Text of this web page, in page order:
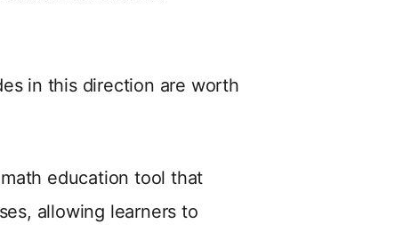
in this direction are worth
education tool that
allowing learners to